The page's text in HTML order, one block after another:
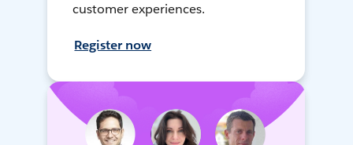
customer experiences.
Register now